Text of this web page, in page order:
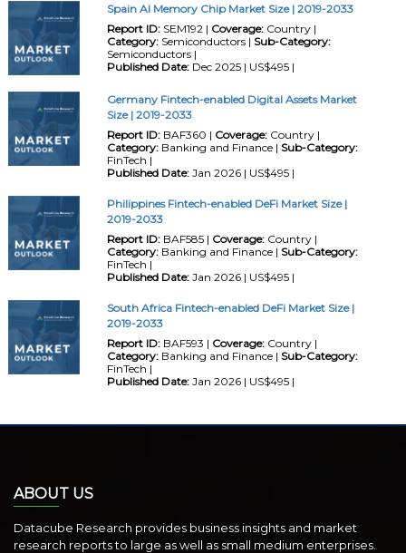
Spain AI Memory Chip Market Size | 2019-2033
Report ID:SEM192 | Coverage:Country |
Category:Semiconductors | Sub-Category:
Semiconductors |
Published Date:Dec 2025 | US$495 |
Germany Fintech-enabled Digital Assets Market
Size | 2019-2033
Report ID:BAF360 | Coverage:Country |
Category:Banking and Finance | Sub-Category:
FinTech |
Published Date:Jan 2026 | US$495 |
Philippines Fintech-enabled DeFi Market Size |
2019-2033
Report ID:BAF585 | Coverage:Country |
Category:Banking and Finance | Sub-Category:
FinTech |
Published Date:Jan 2026 | US$495 |
South Africa Fintech-enabled DeFi Market Size |
2019-2033
Report ID:BAF593 | Coverage:Country |
Category:Banking and Finance | Sub-Category:
FinTech |
Published Date:Jan 2026 | US$495 |
ABOUT US
Datacube Research provides business insights and market
research reports to large as well as small medium enterprises.